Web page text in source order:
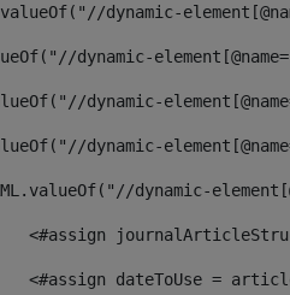
dynamic-
dynamic-
dynamic-
dynamic-
dynamic-
<#assign